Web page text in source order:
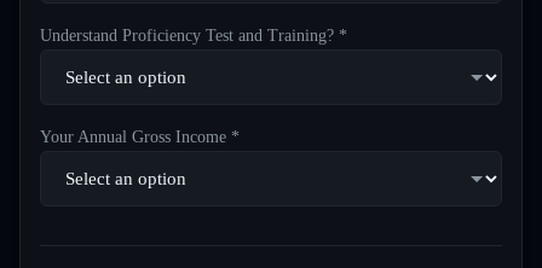
Understand Proficiency Test and Training? *
Your Annual Gross Income *